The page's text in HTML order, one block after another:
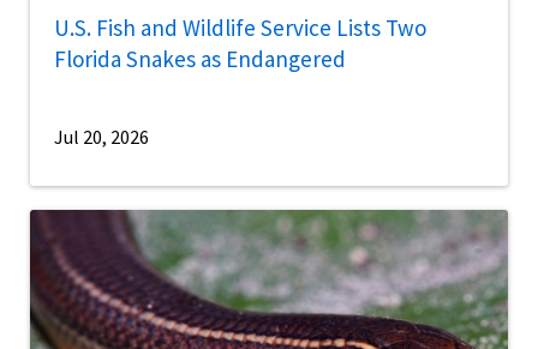
U.S. Fish and Wildlife Service Lists Two
Florida Snakes as Endangered
Jul 20, 2026